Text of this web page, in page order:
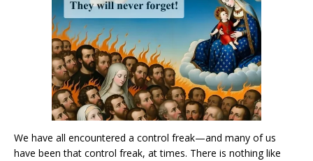
We have all encountered a control freak—and many of us
have been that control freak, at times. There is nothing like